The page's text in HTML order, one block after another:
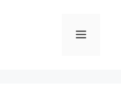
Menu